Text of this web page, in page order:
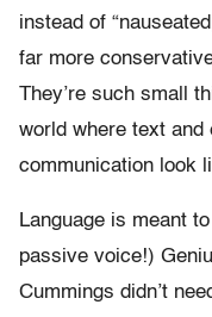
instead of
far more
They’re such small
world where text
communication look
Language is meant
passive voice!)
Cummings didn’t